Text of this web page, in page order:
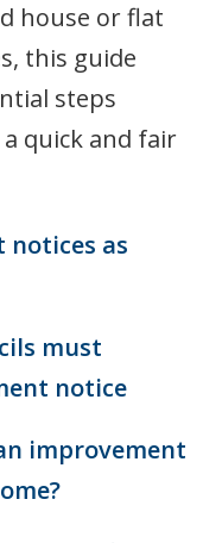
house or flat
this guide
steps
quick and fair
notices as
must
notice
improvement